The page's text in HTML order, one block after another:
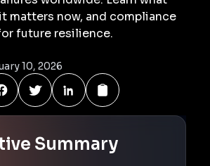
matters now, and compliance
future resilience.
10, 2026
Summary